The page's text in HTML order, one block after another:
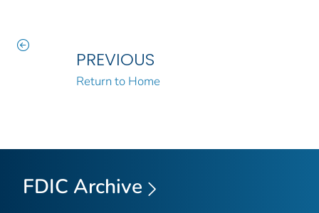
PREVIOUS
Return to Home
FDIC Archive